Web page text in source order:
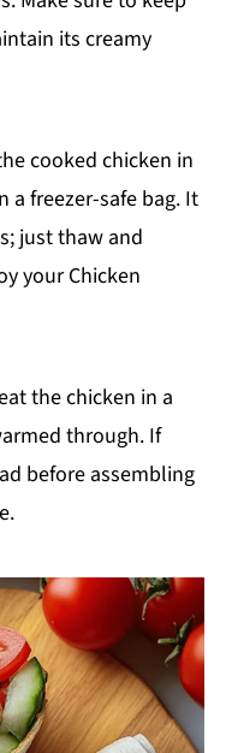
its creamy
cooked chicken in
a freezer-safe bag. It
just thaw and
your Chicken
the chicken in a
through. If
before assembling